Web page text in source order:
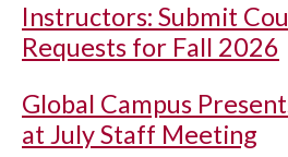
Instructors: Submit
Requests for Fall 2026
Global Campus
at July Staff Meeting